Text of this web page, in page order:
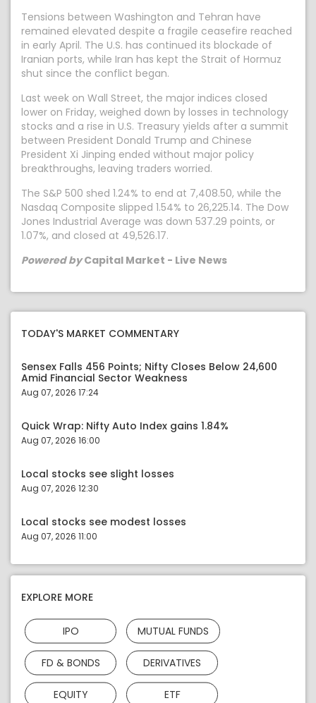
Tensions between Washington and Tehran have
remained elevated despite a fragile ceasefire reached
in early April. The U.S. has continued its blockade of
Iranian ports, while Iran has kept the Strait of Hormuz
shut since the conflict began.
Last week on Wall Street, the major indices closed
lower on Friday, weighed down by losses in technology
stocks and a rise in U.S. Treasury yields after a summit
between President Donald Trump and Chinese
President Xi Jinping ended without major policy
breakthroughs, leaving traders worried.
The S&P 500 shed 1.24% to end at 7,408.50, while the
Nasdaq Composite slipped 1.54% to 26,225.14. The Dow
Jones Industrial Average was down 537.29 points, or
1.07%, and closed at 49,526.17.
Powered byCapital Market - Live News
TODAY'S MARKET COMMENTARY
Sensex Falls 456 Points; Nifty Closes Below 24,600
Amid Financial Sector Weakness
Aug 07, 2026 17:24
Quick Wrap: Nifty Auto Index gains 1.84%
Aug 07, 2026 16:00
Local stocks see slight losses
Aug 07, 2026 12:30
Local stocks see modest losses
Aug 07, 2026 11:00
EXPLORE MORE
IPO MUTUAL FUNDS
FD & BONDS DERIVATIVES
EQUITY ETF